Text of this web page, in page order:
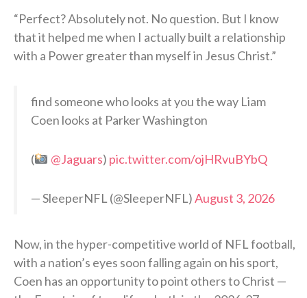
“Perfect? Absolutely not. No question. But I know
that it helped me when I actually built a relationship
with a Power greater than myself in Jesus Christ.”
find someone who looks at you the way Liam
Coen looks at Parker Washington
( @Jaguars) pic.twitter.com/ojHRvuBYbQ
— SleeperNFL (@SleeperNFL)August 3, 2026
Now, in the hyper-competitive world of NFL football,
with a nation’s eyes soon falling again on his sport,
Coen has an opportunity to point others to Christ —